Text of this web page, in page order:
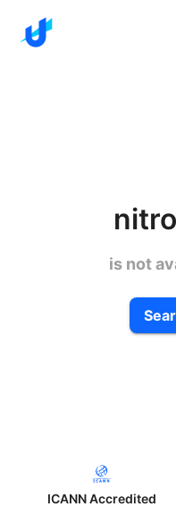
is not
ICANN Accredited